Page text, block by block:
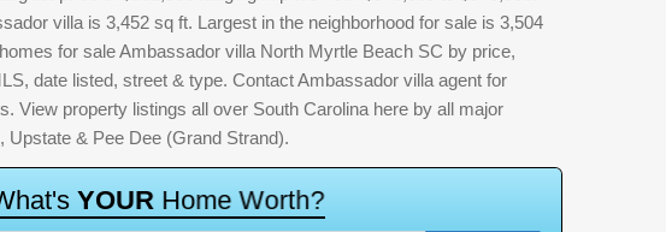
villa is 3,452 sq ft. Largest in the neighborhood for sale is 3,504
for sale Ambassador villa North Myrtle Beach SC by price,
date listed, street & type. Contact Ambassador villa agent for
View property listings all over South Carolina here by all major
& Pee Dee (Grand Strand).
hat's YOUR Home Worth?